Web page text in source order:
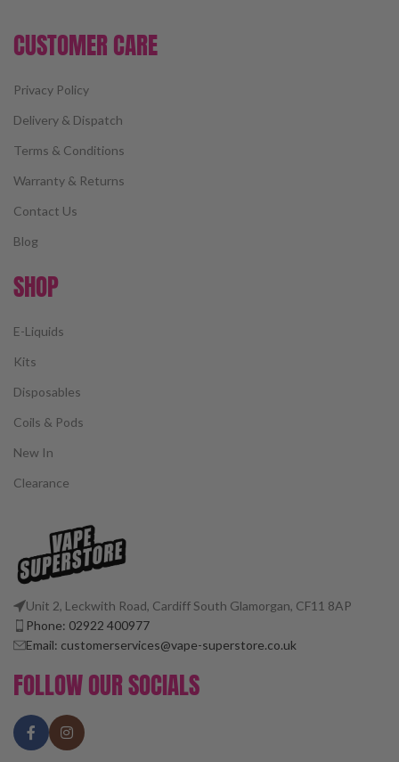
CUSTOMER CARE
Privacy Policy
Delivery & Dispatch
Terms & Conditions
Warranty & Returns
Contact Us
Blog
SHOP
E-Liquids
Kits
Disposables
Coils & Pods
New In
Clearance
Unit 2, Leckwith Road, Cardiff South Glamorgan, CF11 8AP
Phone: 02922 400977
Email: customerservices@vape-superstore.co.uk
FOLLOW OUR SOCIALS